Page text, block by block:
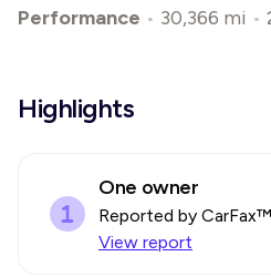
Performance • 30,366 mi •
Highlights
One owner
Reported by CarFax™
View report